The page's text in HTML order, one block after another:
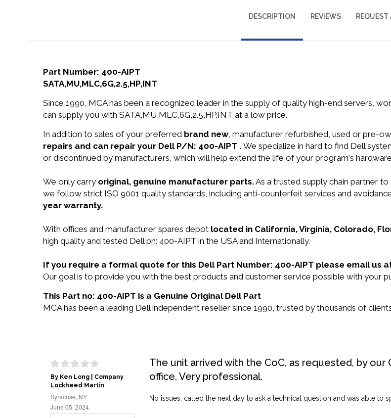
DESCRIPTION REVIEWS REQUEST
Part Number: 400-AIPT
SATA,MU,MLC,6G,2.5,HP,INT
Since 1990, MCA has been a recognized leader in the supply of quality high-end servers,
can supply you with SATA,MU,MLC,6G,2.5,HP,INT at a low price.
In addition to sales of your preferred brand new, manufacturer refurbished, used or pre-
repairs and can repair your Dell P/N: 400-AIPT . We specialize in hard to find Dell
or discontinued by manufacturers, which will help extend the life of your program's
We only carry original, genuine manufacturer parts.As a trusted supply chain partner
we follow strict ISO 9001 quality standards, including anti-counterfeit services and
year warranty.
With offices and manufacturer spares depot located in California, Virginia, Colorado,
high quality and tested Dell pn: 400-AIPT in the USA and Internationally.
If you require a formal quote for this Dell Part Number: 400-AIPT please email us
Our goal is to provide you with the best products and customer service possible with your
This Part no: 400-AIPT is a Genuine Original Dell Part
MCA has been a leading Dell independent reseller since 1990, trusted by thousands of
By Ken Long | Company
Lockheed Martin
Syracuse, NY
June 05, 2024
The unit arrived with the CoC, as requested, by
office. Very professional.
No issues, called the next day to ask a technical question and was able to